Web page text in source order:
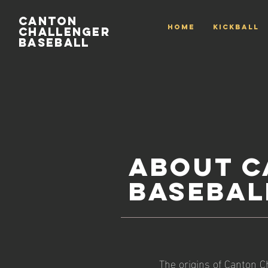
Canton
Challenger
Baseball
HOME Kickball
About
The origins of Canton